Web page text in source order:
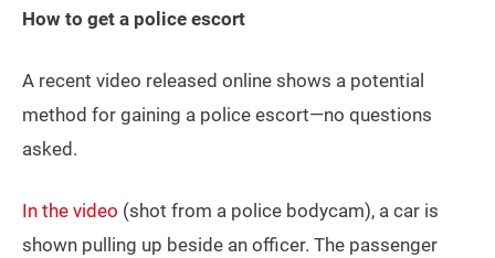
How to get a police escort
A recent video released online shows a potential
method for gaining a police escort—no questions
asked.
In the video (shot from a police bodycam), a car is
shown pulling up beside an officer. The passenger